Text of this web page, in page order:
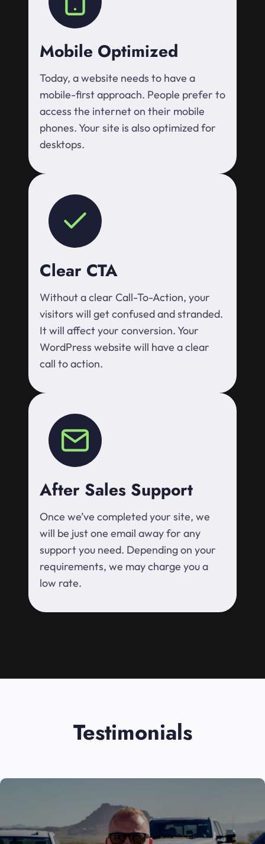
Mobile Optimized
Today, a website needs to have a
mobile-first approach. People prefer to
access the internet on their mobile
phones. Your site is also optimized for
desktops.
Clear CTA
Without a clear Call-To-Action, your
visitors will get confused and stranded.
It will affect your conversion. Your
WordPress website will have a clear
call to action.
After Sales Support
Once we’ve completed your site, we
will be just one email away for any
support you need. Depending on your
requirements, we may charge you a
low rate.
Testimonials